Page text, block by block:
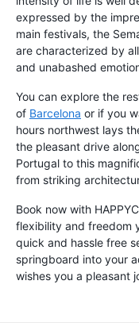
expressed by the
main festivals, the
are characterized by
and unabashed
You can explore the
of Barcelona or if you
hours northwest lays
the pleasant drive
Portugal to this
from striking
Book now with
flexibility and freedom
quick and hassle free
springboard into your
wishes you a pleasant